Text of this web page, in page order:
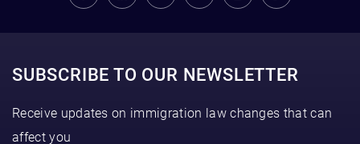
SUBSCRIBE TO OUR NEWSLETTER
Receive updates on immigration law changes that can
affect you